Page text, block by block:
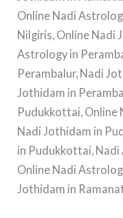
Online Nadi
Nilgiris, Online Nadi
Astrology in
Perambalur, Nadi
Jothidam in
Pudukkottai, Online
Nadi Jothidam in
in Pudukkottai,
Online Nadi
Jothidam in